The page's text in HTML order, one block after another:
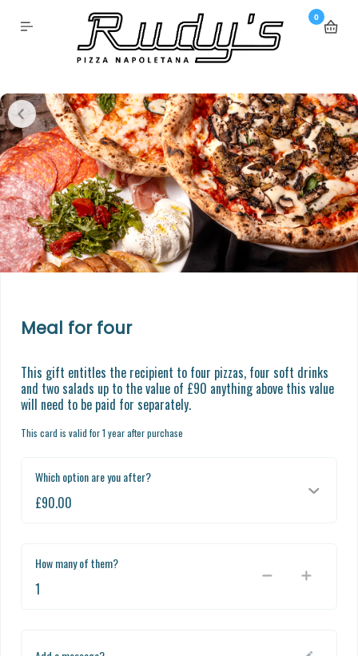
0
Meal for four
This gift entitles the recipient to four pizzas, four soft drinks
and two salads up to the value of £90 anything above this value
will need to be paid for separately.
This card is valid for 1 year after purchase
Which option are you after?
How many of them?